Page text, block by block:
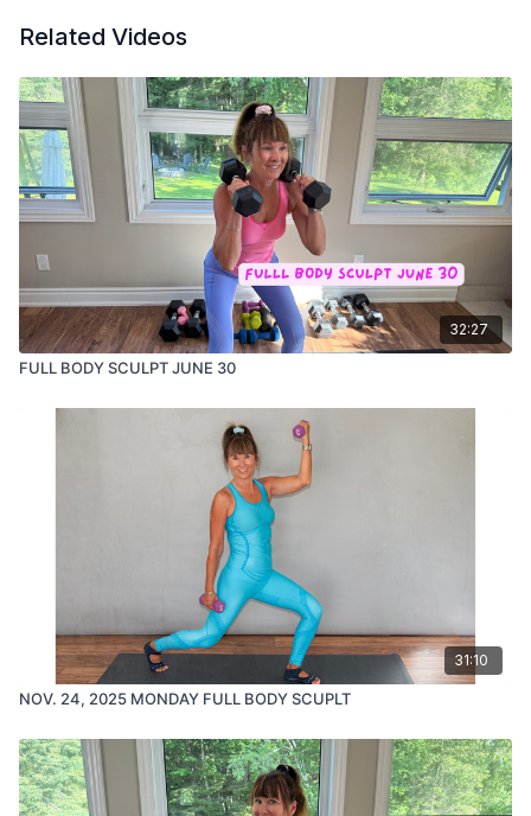
Related Videos
32:27
FULL BODY SCULPT JUNE 30
31:10
NOV. 24, 2025 MONDAY FULL BODY SCUPLT